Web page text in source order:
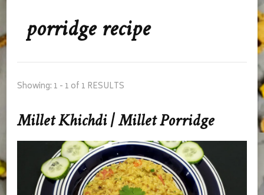
porridge recipe
Showing: 1 - 1 of 1 RESULTS
Millet Khichdi | Millet Porridge